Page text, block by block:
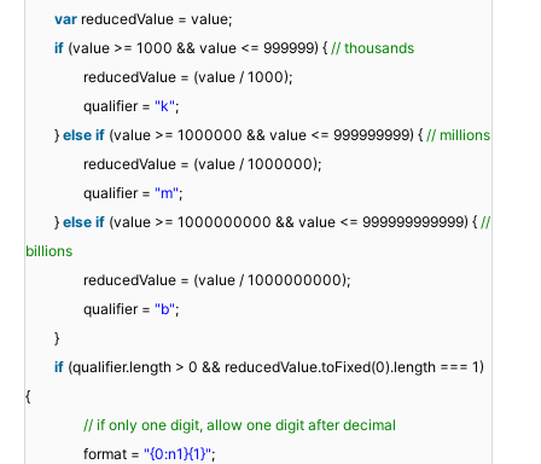
var reducedValue = value;
if (value >= 1000 && value <= 999999) { // thousands
reducedValue = (value / 1000);
qualifier = "k";
} else if (value >= 1000000 && value <= 999999999) { // millions
reducedValue = (value / 1000000);
qualifier = "m";
} else if (value >= 1000000000 && value <= 999999999999) { //
billions
reducedValue = (value / 1000000000);
qualifier = "b";
}
if (qualifier.length > 0 && reducedValue.toFixed(0).length === 1)
{
// if only one digit, allow one digit after decimal
format = "{0:n1}{1}";